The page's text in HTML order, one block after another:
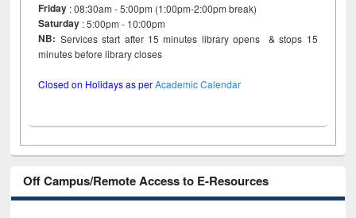
Friday : 08:30am - 5:00pm (1:00pm-2:00pm break)
Saturday : 5:00pm - 10:00pm
NB: Services start after 15 minutes library opens & stops 15
minutes before library closes
Closed on Holidays as perAcademic Calendar
Off Campus/Remote Access to E-Resources